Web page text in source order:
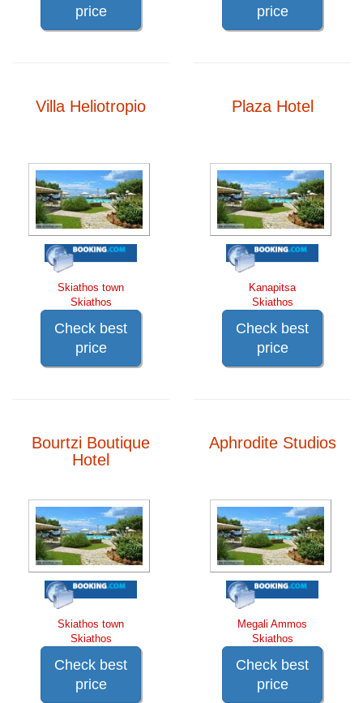
price
price
Villa Heliotropio
Skiathos town
Skiathos
Check best
price
Plaza Hotel
Kanapitsa
Skiathos
Check best
price
Bourtzi Boutique
Hotel
Skiathos town
Skiathos
Check best
price
Aphrodite Studios
Megali Ammos
Skiathos
Check best
price